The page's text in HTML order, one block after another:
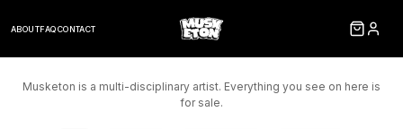
ABOUTFAQCONTACT
Musketon is a multi-disciplinary artist. Everything you see on here is
for sale.